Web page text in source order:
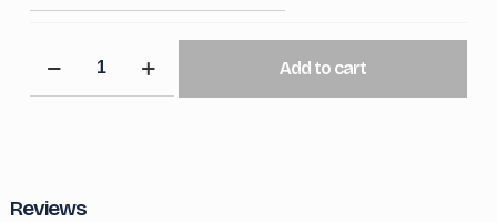
Oversized
Add to cart
Reviews